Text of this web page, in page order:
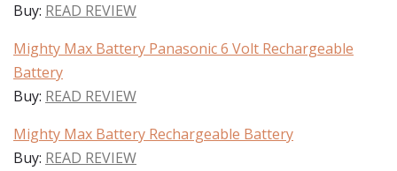
Buy: READ REVIEW
Mighty Max Battery Panasonic 6 Volt Rechargeable
Battery
Buy: READ REVIEW
Mighty Max Battery Rechargeable Battery
Buy: READ REVIEW